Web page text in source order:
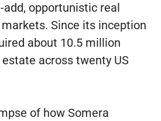
add, opportunistic real
Since its inception
about 10.5 million
across twenty US
of how Somera